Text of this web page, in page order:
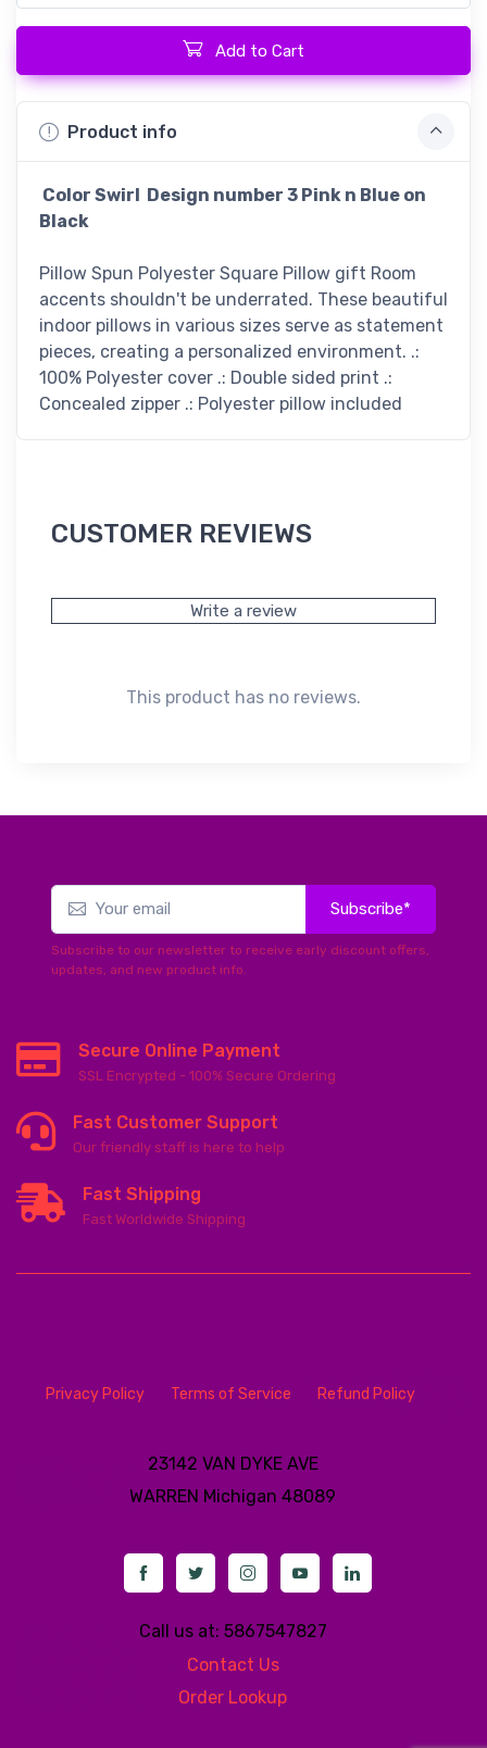
Add to Cart
Product info
Color Swirl Design number 3 Pink n Blue on
Black
Pillow Spun Polyester Square Pillow gift Room
accents shouldn't be underrated. These beautiful
indoor pillows in various sizes serve as statement
pieces, creating a personalized environment. .:
100% Polyester cover .: Double sided print .:
Concealed zipper .: Polyester pillow included
CUSTOMER REVIEWS
Write a review
This product has no reviews.
Subscribe*
Subscribe to our newsletter to receive early discount offers,
updates, and new product info.
Secure Online Payment
SSL Encrypted - 100% Secure Ordering
Fast Customer Support
Our friendly staff is here to help
Fast Shipping
Fast Worldwide Shipping
Privacy Policy Terms of Service Refund Policy
23142 VAN DYKE AVE
WARREN Michigan 48089
Call us at: 5867547827
Contact Us
Order Lookup